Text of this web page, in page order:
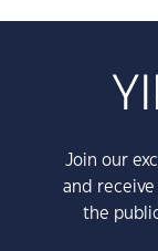
Join our
and
the